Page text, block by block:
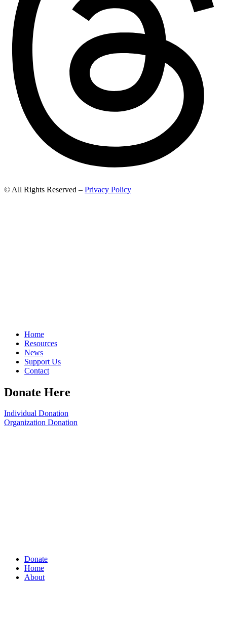
© All Rights Reserved – Privacy Policy
Home
Resources
News
Support Us
Contact
Donate Here
Individual Donation
Organization Donation
Donate
Home
About